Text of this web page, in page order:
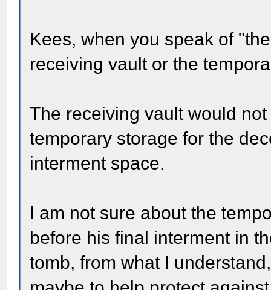
Kees, when you speak of
receiving vault or the
The receiving vault would
temporary storage for the
interment space.
I am not sure about the
before his final interment in
tomb, from what I